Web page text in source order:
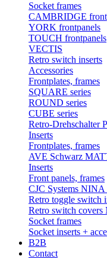
Socket frames
CAMBRIDGE
YORK frontpanels
TOUCH frontpanels
VECTIS
Retro switch inserts
Accessories
Frontplates, frames
SQUARE series
ROUND series
CUBE series
Retro-Drehschalter
Inserts
Frontplates, frames
AVE Schwarz
Inserts
Front panels, frames
CJC Systems
Retro toggle switch
Retro switch
Socket frames
Socket inserts +
B2B
Contact